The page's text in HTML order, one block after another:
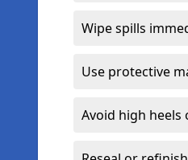
Wipe spills
Use protective
Avoid high